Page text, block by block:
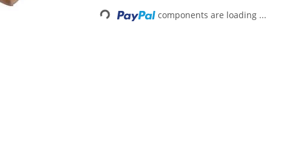
Loading... components are loading ...